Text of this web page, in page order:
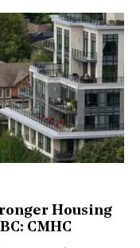
Housing
CMHC